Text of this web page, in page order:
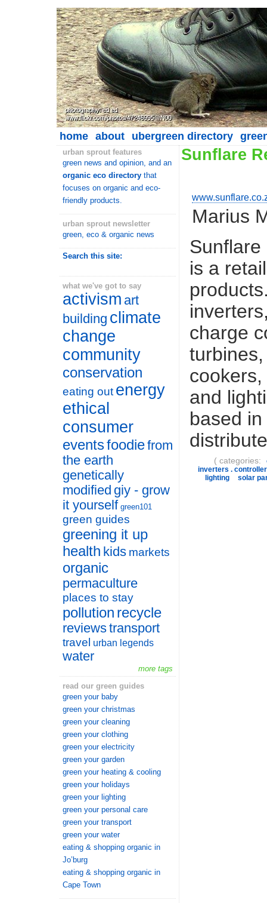
home about ubergreen directory
urban sprout features
green news and opinion, and an
organic eco directory that
focuses on organic and eco-
friendly products.
urban sprout newsletter
green, eco & organic news
Search this site:
what we've got to say
activism art
building climate
change
community
conservation
eating out energy
ethical
consumer
eventsfoodiefrom
the earth
genetically
modified giy - grow
it yourself green101
green guides
greening it up
health kids markets
organic
permaculture
places to stay
pollution recycle
reviewstransport
travel urban legends
water
more tags
read our green guides
green your baby
green your christmas
green your cleaning
green your clothing
green your electricity
green your garden
green your heating & cooling
green your holidays
green your lighting
green your personal care
green your transport
green your water
eating & shopping organic in
Jo’burg
eating & shopping organic in
Cape Town
Sunflare
Marius
Sunflare
is a
charge
and
based
( categories:
inverters .
lighting
solar